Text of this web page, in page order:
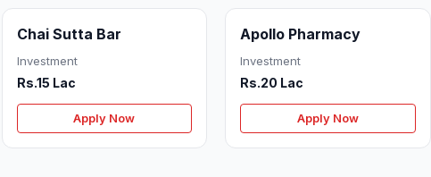
Chai Sutta Bar
Investment
Rs.15 Lac
Apply Now
Apollo Pharmacy
Investment
Rs.20 Lac
Apply Now